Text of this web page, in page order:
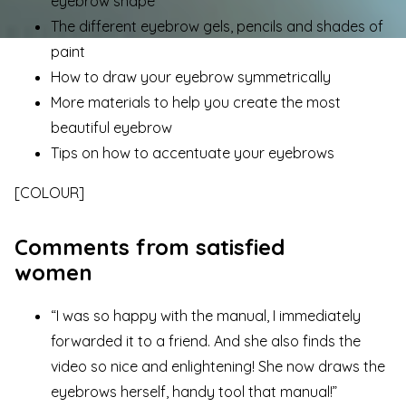
The different eyebrow gels, pencils and shades of
paint
How to draw your eyebrow symmetrically
More materials to help you create the most
beautiful eyebrow
Tips on how to accentuate your eyebrows
[COLOUR]
Comments from satisfied
women
“I was so happy with the manual, I immediately
forwarded it to a friend. And she also finds the
video so nice and enlightening! She now draws the
eyebrows herself, handy tool that manual!”